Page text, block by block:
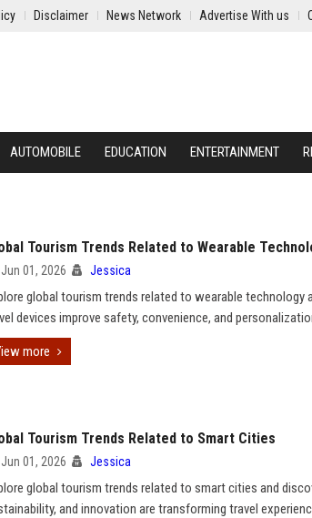
Disclaimer News Network Advertise With us
AUTOMOBILE EDUCATION ENTERTAINMENT
Tourism Trends Related to Wearable
Jun 01, 2026 Jessica
global tourism trends related to wearable technology
devices improve safety, convenience, and
more
Tourism Trends Related to Smart Cities
Jun 01, 2026 Jessica
global tourism trends related to smart cities and
and innovation are transforming travel